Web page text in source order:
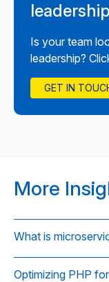
Is your team
leadership?
GET IN
More
What is
Optimizing PHP